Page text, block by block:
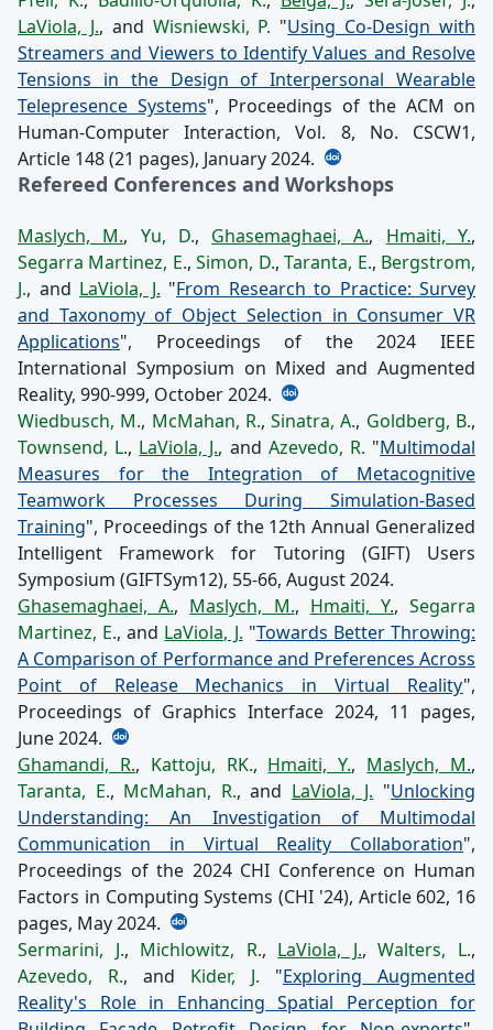
LaViola, J., and Wisniewski, P. "Using Co-Design with
Streamers and Viewers to Identify Values and Resolve
Tensions in the Design of Interpersonal Wearable
Telepresence Systems", Proceedings of the ACM on
Human-Computer Interaction, Vol. 8, No. CSCW1,
Article 148 (21 pages), January 2024.
Refereed Conferences and Workshops
Maslych, M., Yu, D., Ghasemaghaei, A., Hmaiti, Y.,
Segarra Martinez, E.,Simon, D.,Taranta, E., Bergstrom,
J., and LaViola, J. "From Research to Practice: Survey
and Taxonomy of Object Selection in Consumer VR
Applications", Proceedings of the 2024 IEEE
International Symposium on Mixed and Augmented
Reality, 990-999, October 2024.
Wiedbusch, M., McMahan, R.,Sinatra, A., Goldberg, B.,
Townsend, L., LaViola, J., and Azevedo, R. "Multimodal
Measures for the Integration of Metacognitive
Teamwork Processes During Simulation-Based
Training", Proceedings of the 12th Annual Generalized
Intelligent Framework for Tutoring (GIFT) Users
Symposium (GIFTSym12), 55-66, August 2024.
Ghasemaghaei, A., Maslych, M., Hmaiti, Y.,Segarra
Martinez, E., and LaViola, J. "Towards Better Throwing:
A Comparison of Performance and Preferences Across
Point of Release Mechanics in Virtual Reality",
Proceedings of Graphics Interface 2024, 11 pages,
June 2024.
Ghamandi, R., Kattoju, RK., Hmaiti, Y., Maslych, M.,
Taranta, E., McMahan, R., and LaViola, J. "Unlocking
Understanding: An Investigation of Multimodal
Communication in Virtual Reality Collaboration",
Proceedings of the 2024 CHI Conference on Human
Factors in Computing Systems (CHI '24), Article 602, 16
pages, May 2024.
Sermarini, J., Michlowitz, R., LaViola, J.,Walters, L.,
Azevedo, R., and Kider, J. "Exploring Augmented
Reality's Role in Enhancing Spatial Perception for